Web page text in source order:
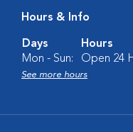
Hours & Info
Days
Hours
Mon - Sun:
Open 24
See more hours